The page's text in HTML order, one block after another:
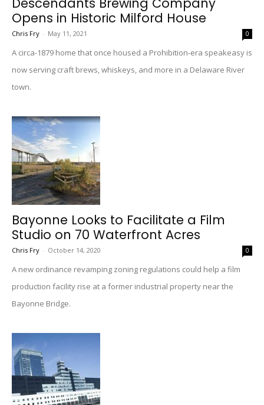
Opens in Historic Milford House
Chris Fry - May 11, 2021 0
A circa-1879 home that once housed a Prohibition-era speakeasy is
now serving craft brews, whiskeys, and more in a Delaware River
town.
Bayonne Looks to Facilitate a Film
Studio on 70 Waterfront Acres
Chris Fry - October 14, 2020 0
A new ordinance revamping zoning regulations could help a film
production facility rise at a former industrial property near the
Bayonne Bridge.